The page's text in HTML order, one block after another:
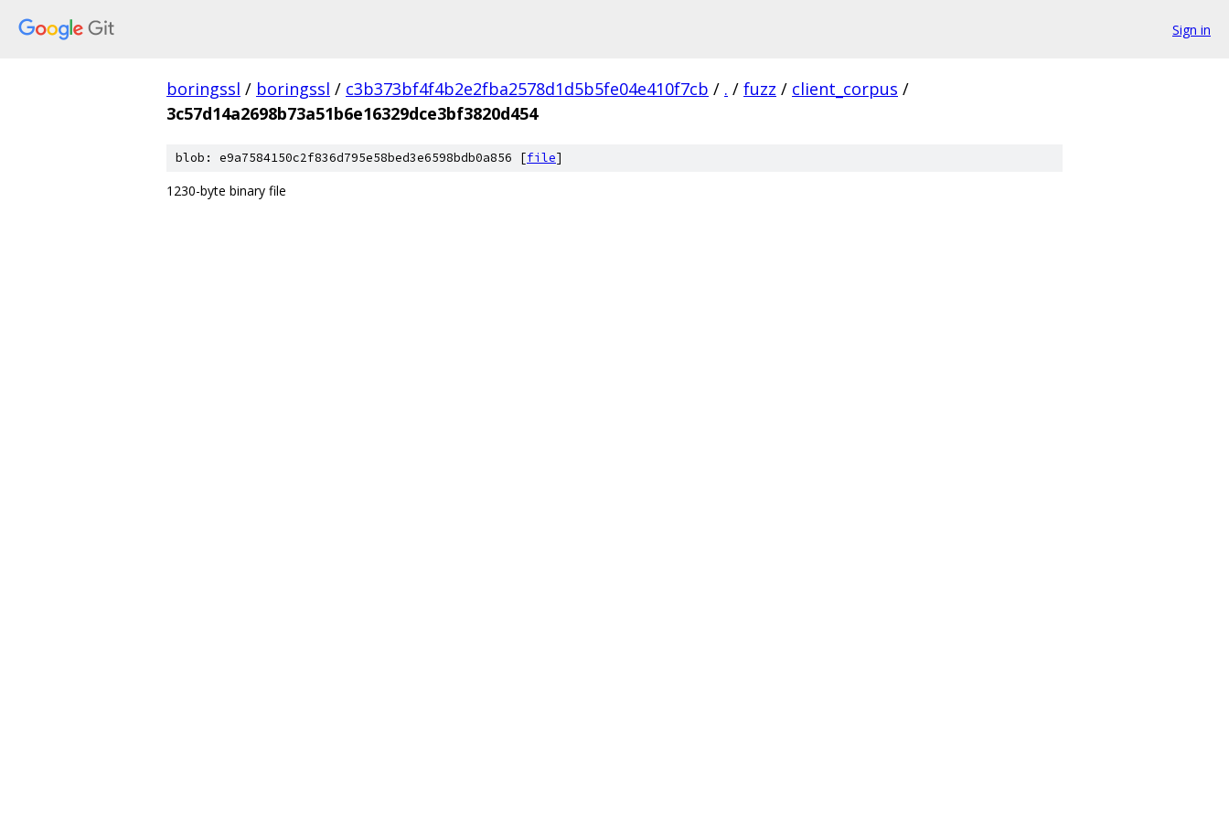
Sign in
boringssl / boringssl / c3b373bf4f4b2e2fba2578d1d5b5fe04e410f7cb / . / fuzz / client_corpus /
3c57d14a2698b73a51b6e16329dce3bf3820d454
blob: e9a7584150c2f836d795e58bed3e6598bdb0a856 [file]
1230-byte binary file